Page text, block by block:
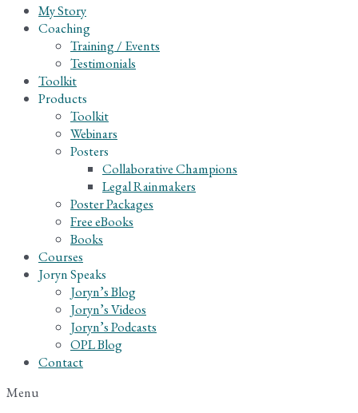
My Story
Coaching
Training / Events
Testimonials
Toolkit
Products
Toolkit
Webinars
Posters
Collaborative Champions
Legal Rainmakers
Poster Packages
Free eBooks
Books
Courses
Joryn Speaks
Joryn’s Blog
Joryn’s Videos
Joryn’s Podcasts
OPL Blog
Contact
Menu